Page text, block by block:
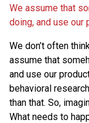
We assume that
doing, and use our
We don’t often
assume that
and use our
behavioral
than that. So,
What needs to